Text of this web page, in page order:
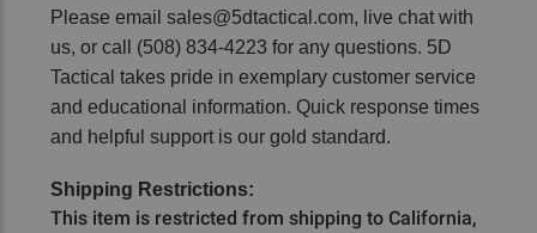
Please email sales@5dtactical.com, live chat with
us, or call (508) 834-4223 for any questions. 5D
Tactical takes pride in exemplary customer service
and educational information. Quick response times
and helpful support is our gold standard.
Shipping Restrictions:
This item is restricted from shipping to California,